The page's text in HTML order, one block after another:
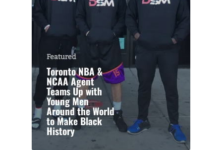
Featured
Toronto NBA &
NCAA Agent
Teams Up with
Young Men
Around the World
to Make Black
History